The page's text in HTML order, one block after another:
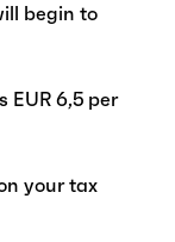
begin to
EUR 6,5 per
your tax